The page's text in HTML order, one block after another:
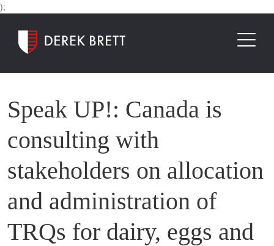
);
Speak UP!: Canada is
consulting with
stakeholders on allocation
and administration of
TRQs for dairy, eggs and